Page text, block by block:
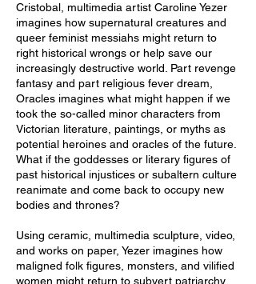
Cristobal, multimedia artist Caroline Yezer
imagines how supernatural creatures and
queer feminist messiahs might return to
right historical wrongs or help save our
increasingly destructive world. Part revenge
fantasy and part religious fever dream,
Oracles imagines what might happen if we
took the so-called minor characters from
Victorian literature, paintings, or myths as
potential heroines and oracles of the future.
What if the goddesses or literary figures of
past historical injustices or subaltern culture
reanimate and come back to occupy new
bodies and thrones?
Using ceramic, multimedia sculpture, video,
and works on paper, Yezer imagines how
maligned folk figures, monsters, and vilified
women might return to subvert patriarchy